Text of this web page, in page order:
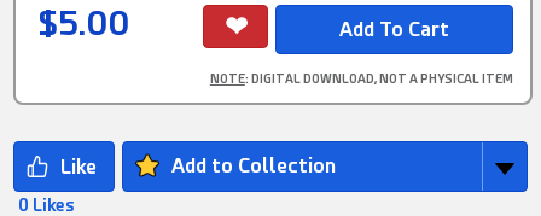
$5.00
NOTE: DIGITAL DOWNLOAD, NOT A PHYSICAL ITEM
Add to Collection
0 Likes